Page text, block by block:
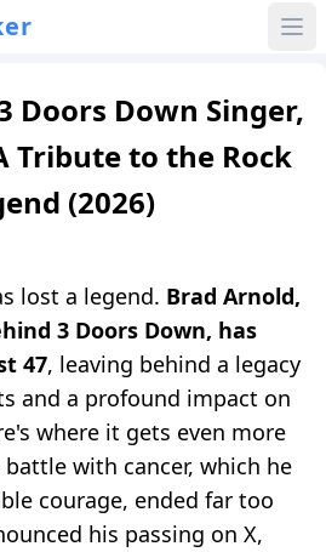
Doors Down Singer,
Tribute to the Rock
(2026)
lost a legend. Brad Arnold,
3 Doors Down, has
47, leaving behind a legacy
and a profound impact on
where it gets even more
with cancer, which he
courage, ended far too
his passing on X,